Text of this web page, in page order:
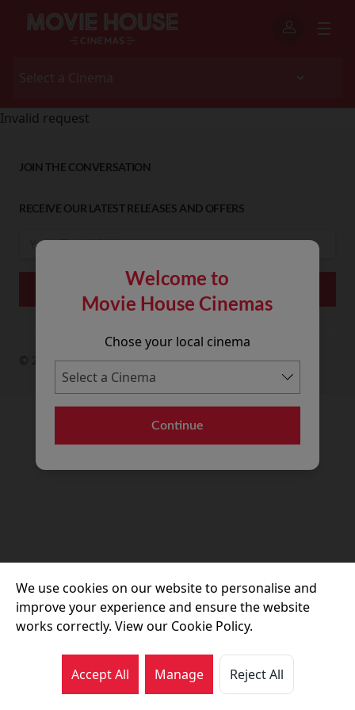
Welcome to
Movie House Cinemas
Chose your local cinema
Continue
Invalid request
JOIN THE CONVERSATION
RECEIVE OUR LATEST RELEASES AND OFFERS
© 2026 Movie House Cinemas Ltd
We use cookies on our website to personalise and
improve your experience and ensure the website
works correctly. View our Cookie Policy.
Accept All Manage Reject All